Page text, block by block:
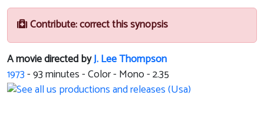
Contribute: correct this synopsis
A movie directed byJ. Lee Thompson
1973-93minutes - Color - Mono - 2.35